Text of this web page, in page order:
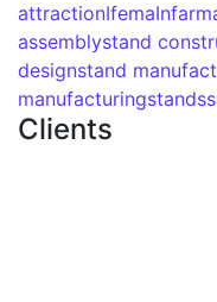
attractionIfema
assemblystand
designstand
manufacturingstands
Clients